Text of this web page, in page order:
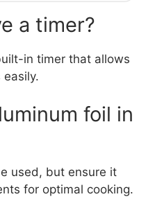
a timer?
in timer that allows
foil in
used, but ensure it
for optimal cooking.